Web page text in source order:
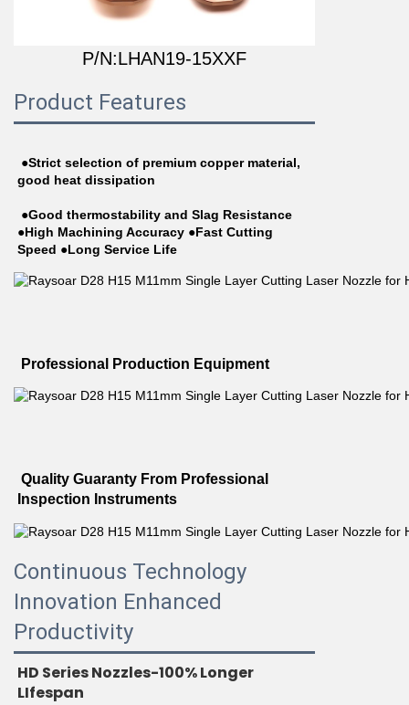
P/N:LHAN19-15XXF
Product Features
good heat dissipation
●High Machining Accuracy ●Fast Cutting
Speed ●Long Service Life
Professional Production Equipment
Inspection Instruments
Continuous Technology
Innovation Enhanced
Productivity
HD Series Nozzles-100% Longer
LIfespan